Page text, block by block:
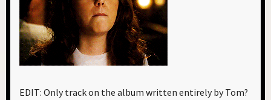
EDIT: Only track on the album written entirely by Tom?